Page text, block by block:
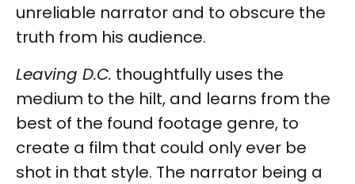
unreliable narrator and to obscure the
truth from his audience.
Leaving D.C. thoughtfully uses the
medium to the hilt, and learns from the
best of the found footage genre, to
create a film that could only ever be
shot in that style. The narrator being a